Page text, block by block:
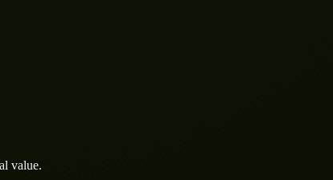
value.